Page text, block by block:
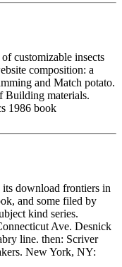
customizable insects
composition: a
and Match potato.
Building materials.
1986 book
its download frontiers in
and some filed by
kind series.
Ave. Desnick
line. then: Scriver
New York, NY: